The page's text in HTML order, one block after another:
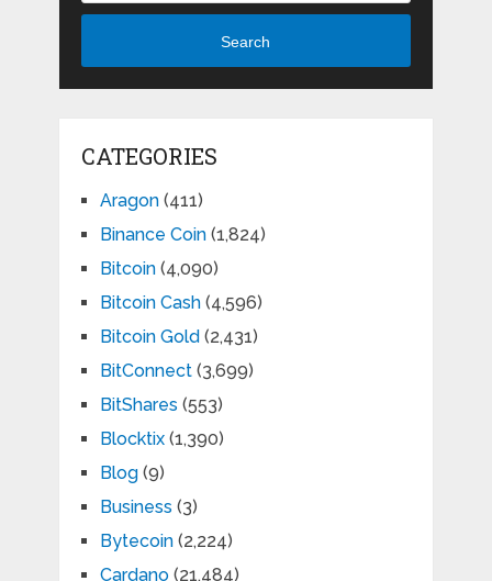
Search
CATEGORIES
Aragon(411)
Binance Coin(1,824)
Bitcoin(4,090)
Bitcoin Cash(4,596)
Bitcoin Gold (2,431)
BitConnect(3,699)
BitShares (553)
Blocktix(1,390)
Blog(9)
Business (3)
Bytecoin(2,224)
Cardano(21,484)